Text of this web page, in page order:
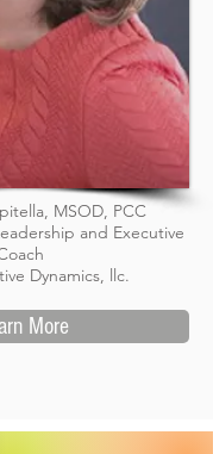
MSOD, PCC
and Executive
Dynamics, llc.
More